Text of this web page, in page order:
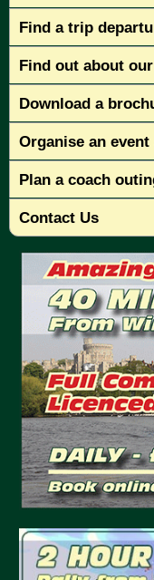
Find a trip
Find out about
Download a
Organise an
Plan a coach
Contact Us